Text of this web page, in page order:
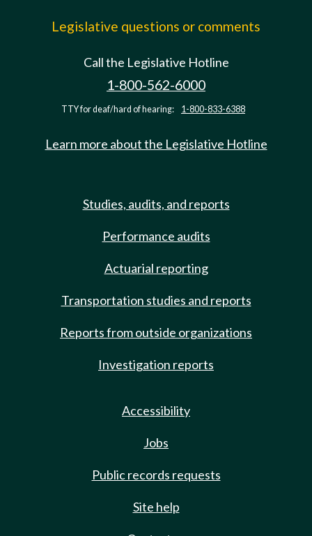
Legislative questions or comments
Call the Legislative Hotline
1-800-562-6000
TTY for deaf/hard of hearing: 1-800-833-6388
Learn more about the Legislative Hotline
Studies, audits, and reports
Performance audits
Actuarial reporting
Transportation studies and reports
Reports from outside organizations
Investigation reports
Accessibility
Jobs
Public records requests
Site help